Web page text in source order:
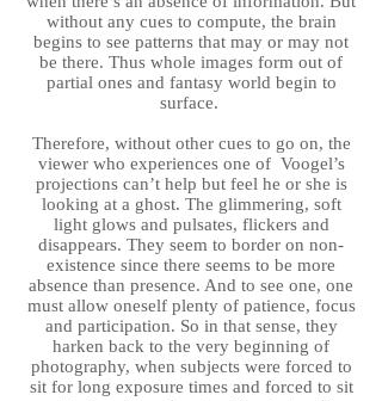
without any cues to compute, the brain
begins to see patterns that may or may not
be there. Thus whole images form out of
partial ones and fantasy world begin to
surface.
Therefore, without other cues to go on, the
viewer who experiences one of Voogel’s
projections can’t help but feel he or she is
looking at a ghost. The glimmering, soft
light glows and pulsates, flickers and
disappears. They seem to border on non-
existence since there seems to be more
absence than presence. And to see one, one
must allow oneself plenty of patience, focus
and participation. So in that sense, they
harken back to the very beginning of
photography, when subjects were forced to
sit for long exposure times and forced to sit